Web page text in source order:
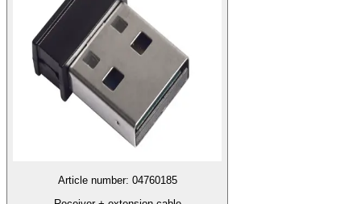
Article number: 04760185